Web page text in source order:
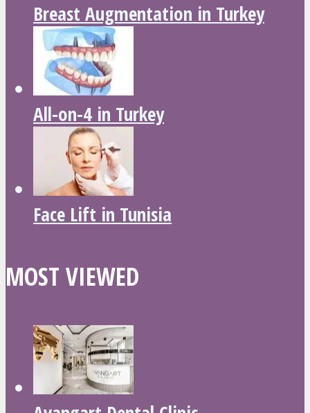
Breast Augmentation in Turkey
All-on-4 in Turkey
Face Lift in Tunisia
MOST VIEWED